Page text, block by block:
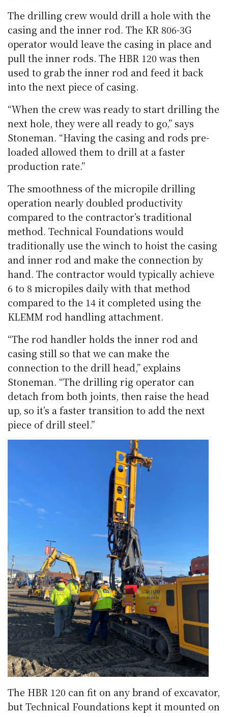
The drilling crew would drill a hole with the
casing and the inner rod. The KR 806-3G
operator would leave the casing in place and
pull the inner rods. The HBR 120 was then
used to grab the inner rod and feed it back
into the next piece of casing.
“When the crew was ready to start drilling the
next hole, they were all ready to go,” says
Stoneman. “Having the casing and rods pre-
loaded allowed them to drill at a faster
production rate.”
The smoothness of the micropile drilling
operation nearly doubled productivity
compared to the contractor’s traditional
method. Technical Foundations would
traditionally use the winch to hoist the casing
and inner rod and make the connection by
hand. The contractor would typically achieve
6 to 8 micropiles daily with that method
compared to the 14 it completed using the
KLEMM rod handling attachment.
“The rod handler holds the inner rod and
casing still so that we can make the
connection to the drill head,” explains
Stoneman. “The drilling rig operator can
detach from both joints, then raise the head
up, so it’s a faster transition to add the next
piece of drill steel.”
The HBR 120 can fit on any brand of excavator,
but Technical Foundations kept it mounted on